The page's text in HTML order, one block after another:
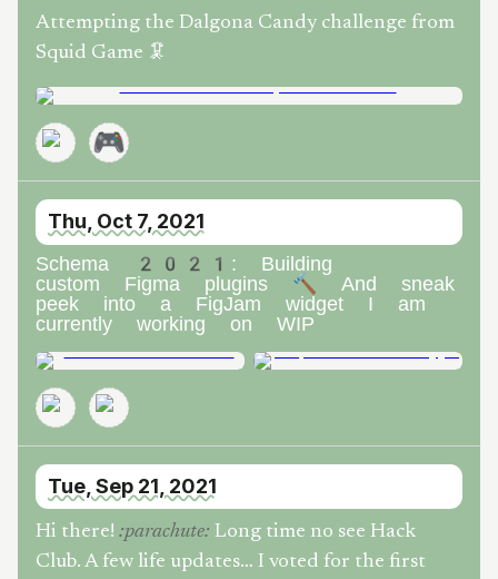
Attempting the Dalgona Candy challenge from
Squid Game 🦑
🎮
Thu, Oct 7, 2021
Schema 2021: Building
custom Figma plugins 🔨 And sneak
peek into a FigJam widget I am
currently working on WIP
Tue, Sep 21, 2021
Hi there! :parachute: Long time no see Hack
Club. A few life updates… I voted for the first